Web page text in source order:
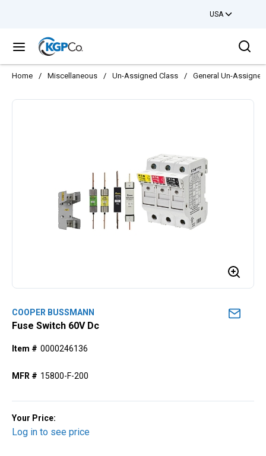
USA
menu
Home / Miscellaneous / Un-Assigned Class / General Un-Assigned
COOPER BUSSMANN
Fuse Switch 60V Dc
Item # 0000246136
MFR # 15800-F-200
Your Price:
Log in to see price